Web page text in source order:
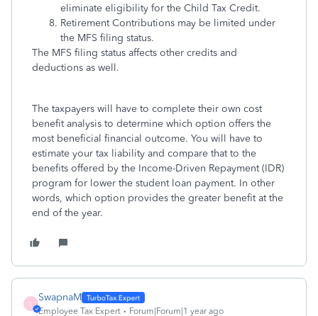
eliminate eligibility for the Child Tax Credit.
Retirement Contributions may be limited under
the MFS filing status.
The MFS filing status affects other credits and
deductions as well.
The taxpayers will have to complete their own cost
benefit analysis to determine which option offers the
most beneficial financial outcome. You will have to
estimate your tax liability and compare that to the
benefits offered by the Income-Driven Repayment (IDR)
program for lower the student loan payment. In other
words, which option provides the greater benefit at the
end of the year.
S
SwapnaM
Employee Tax Expert Forum|Forum|1 year ago